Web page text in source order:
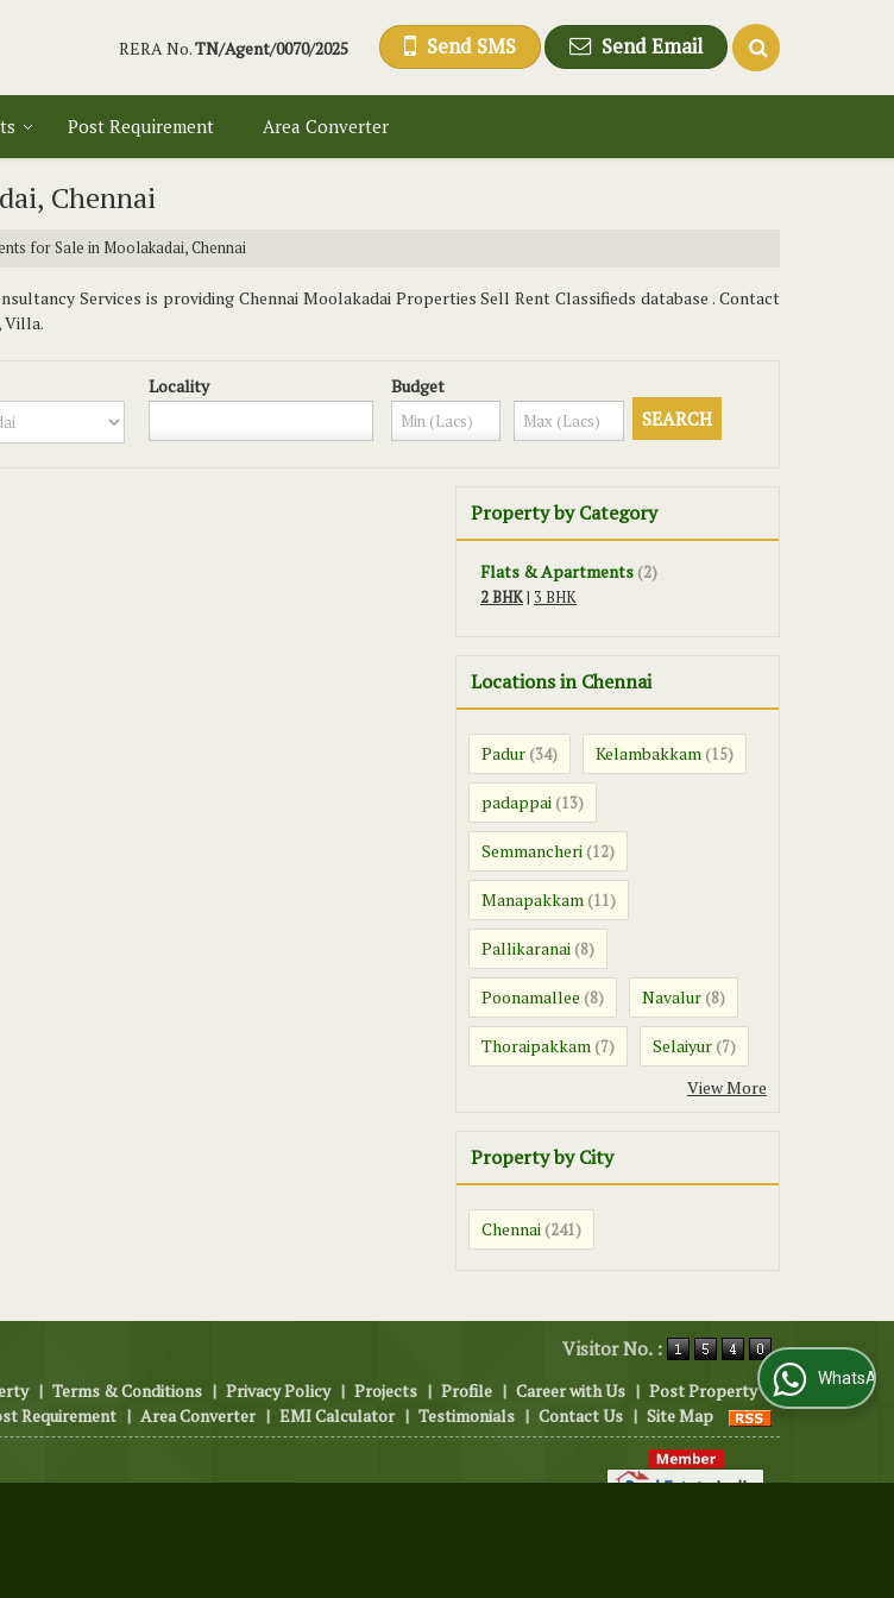
RERA No.TN/Agent/0070/2025 Send SMS Send Email
Post Requirement Area Converter
Chennai
for Sale in Moolakadai, Chennai
Services is providing Chennai Moolakadai Properties Sell Rent Classifieds database . Contact
Villa.
Locality Budget
Property by Category
Flats & Apartments (2)
2 BHK| 3 BHK
Locations in Chennai
Padur (34) Kelambakkam (15)
padappai (13)
Semmancheri (12)
Manapakkam (11)
Pallikaranai (8)
Poonamallee (8) Navalur (8)
Thoraipakkam (7) Selaiyur (7)
View More
Property by City
Chennai (241)
Visitor No. :
| Terms & Conditions | Privacy Policy | Projects | Profile | Career with Us | Post Property |
Requirement | Area Converter | EMI Calculator | Testimonials | Contact Us | Site Map
WhatsApp Us